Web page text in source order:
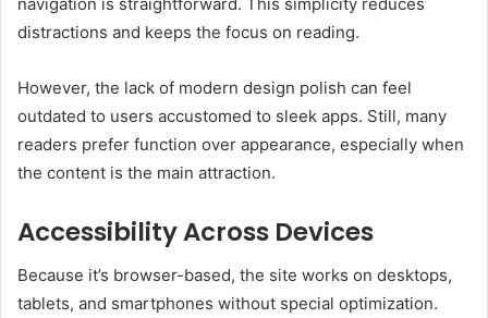
distractions and keeps the focus on reading.
However, the lack of modern design polish can feel
outdated to users accustomed to sleek apps. Still, many
readers prefer function over appearance, especially when
the content is the main attraction.
Accessibility Across Devices
Because it’s browser-based, the site works on desktops,
tablets, and smartphones without special optimization.